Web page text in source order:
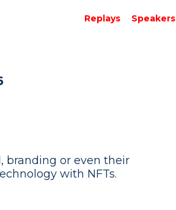
Replays Speakers
branding or even their
with NFTs.